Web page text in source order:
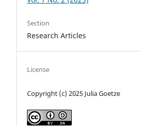
Section
Research Articles
License
Copyright (c) 2025 Julia Goetze